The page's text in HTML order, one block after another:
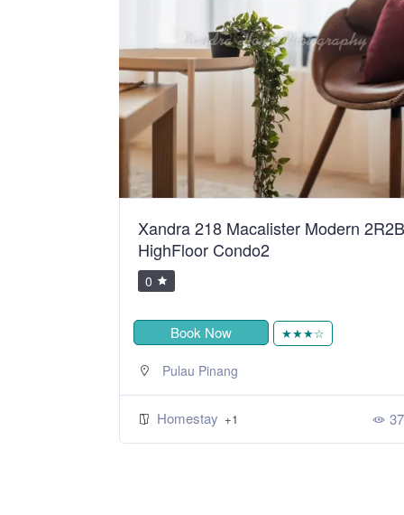
Xandra 218 Macalister Modern 2R2B
HighFloor Condo2
0
Book Now ★★★☆
Pulau Pinang
Homestay +1